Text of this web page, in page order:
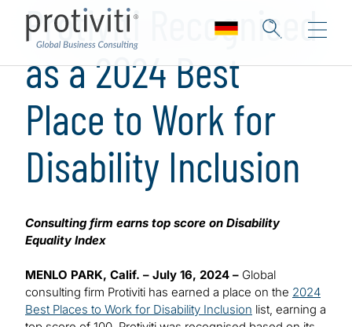
Protiviti Recognised
as a 2024 Best
Place to Work for
Disability Inclusion
Consulting firm earns top score on Disability
Equality Index
MENLO PARK, Calif. – July 16, 2024 – Global
consulting firm Protiviti has earned a place on the 2024
Best Places to Work for Disability Inclusion list, earning a